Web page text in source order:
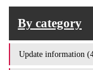
By category
Update information